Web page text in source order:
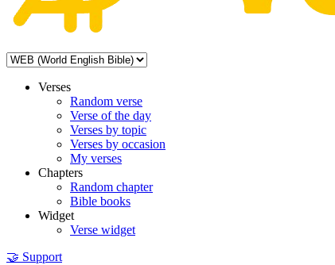
Verses
Random verse
Verse of the day
Verses by topic
Verses by occasion
My verses
Chapters
Random chapter
Bible books
Widget
Verse widget
🤝 Support